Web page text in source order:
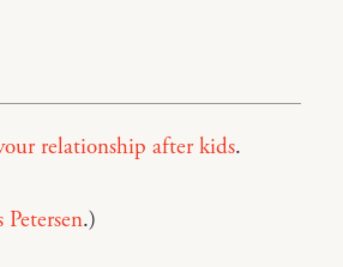
relationship after kids.
Petersen.)